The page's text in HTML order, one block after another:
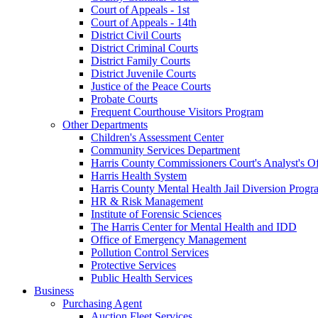
Court of Appeals - 1st
Court of Appeals - 14th
District Civil Courts
District Criminal Courts
District Family Courts
District Juvenile Courts
Justice of the Peace Courts
Probate Courts
Frequent Courthouse Visitors Program
Other Departments
Children's Assessment Center
Community Services Department
Harris County Commissioners Court's Analyst's
Harris Health System
Harris County Mental Health Jail Diversion
HR & Risk Management
Institute of Forensic Sciences
The Harris Center for Mental Health and IDD
Office of Emergency Management
Pollution Control Services
Protective Services
Public Health Services
Business
Purchasing Agent